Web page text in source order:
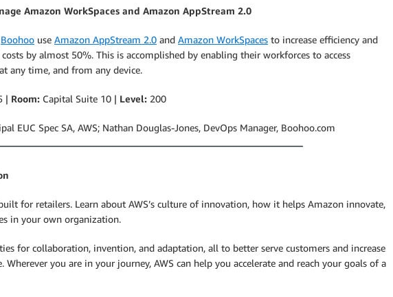
Amazon WorkSpaces and Amazon AppStream 2.0
Boohoo use Amazon AppStream 2.0 and Amazon WorkSpaces to increase efficiency and
by almost 50%. This is accomplished by enabling their workforces to access
any time, and from any device.
| Room: Capital Suite 10 | Level: 200
EUC Spec SA, AWS; Nathan Douglas-Jones, DevOps Manager, Boohoo.com
for retailers. Learn about AWS’s culture of innovation, how it helps Amazon innovate,
in your own organization.
for collaboration, invention, and adaptation, all to better serve customers and increase
you are in your journey, AWS can help you accelerate and reach your goals of a